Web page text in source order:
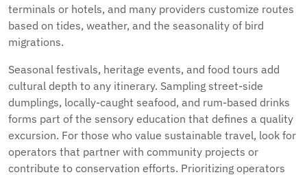
terminals or hotels, and many providers customize routes
based on tides, weather, and the seasonality of bird
migrations.
Seasonal festivals, heritage events, and food tours add
cultural depth to any itinerary. Sampling street-side
dumplings, locally-caught seafood, and rum-based drinks
forms part of the sensory education that defines a quality
excursion. For those who value sustainable travel, look for
operators that partner with community projects or
contribute to conservation efforts. Prioritizing operators